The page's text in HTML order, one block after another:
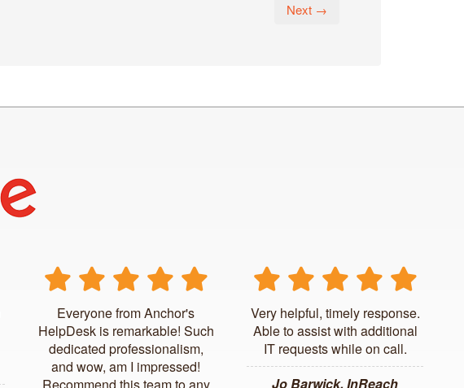
Next →
Everyone from Anchor's
HelpDesk is remarkable! Such
dedicated professionalism,
and wow, am I impressed!
Very helpful, timely response.
Able to assist with additional
IT requests while on call.
Jo Barwick, InReach